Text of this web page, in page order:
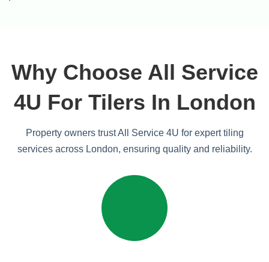
Why Choose All Service
4U For Tilers In London
Property owners trust All Service 4U for expert tiling
services across London, ensuring quality and reliability.